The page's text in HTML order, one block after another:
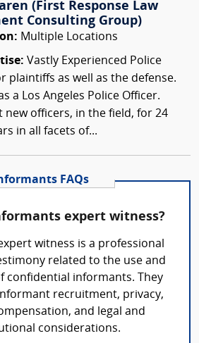
(First Response Law
Consulting Group)
Multiple Locations
Vastly Experienced Police
plaintiffs as well as the defense.
a Los Angeles Police Officer.
new officers, in the field, for 24
in all facets of...
FAQs
expert witness?
witness is a professional
related to the use and
confidential informants. They
recruitment, privacy,
and legal and
considerations.